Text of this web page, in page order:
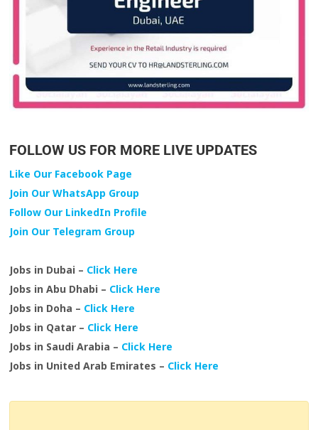
FOLLOW US FOR MORE LIVE UPDATES
Like Our Facebook Page
Join Our WhatsApp Group
Follow Our LinkedIn Profile
Join Our Telegram Group
Jobs in Dubai – Click Here
Jobs in Abu Dhabi – Click Here
Jobs in Doha – Click Here
Jobs in Qatar – Click Here
Jobs in Saudi Arabia – Click Here
Jobs in United Arab Emirates – Click Here